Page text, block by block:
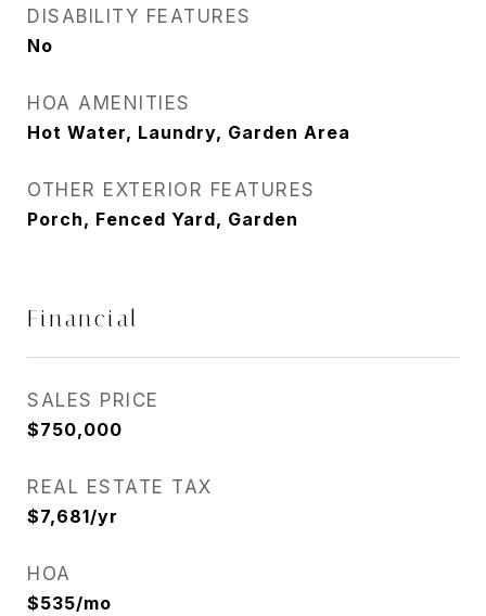
DISABILITY FEATURES
No
HOA AMENITIES
Hot Water, Laundry, Garden Area
OTHER EXTERIOR FEATURES
Porch, Fenced Yard, Garden
Financial
SALES PRICE
$750,000
REAL ESTATE TAX
$7,681/yr
HOA
$535/mo